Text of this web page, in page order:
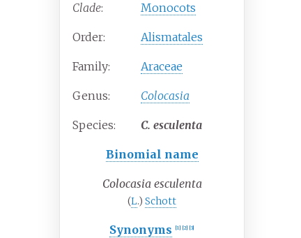
Clade: Monocots
Order: Alismatales
Family: Araceae
Genus: Colocasia
Species: C. esculenta
Binomial name
Colocasia esculenta
(L.)Schott
Synonyms [1] [2] [3]